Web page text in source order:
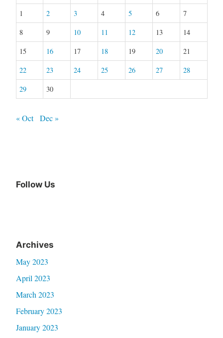
1 2 3 4 5 6
7
8
9 10 11 12 13
14
15
16 17 18 19 20
21
22
23 24 25 26 27
28
29
30
« Oct Dec »
Follow Us
Archives
May 2023
April 2023
March 2023
February 2023
January 2023